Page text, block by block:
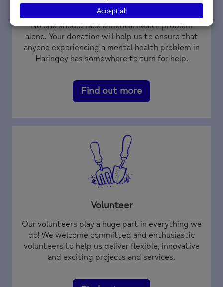
Donate
No one should face a mental health problem
alone. Your donation will help us to ensure that
anyone experiencing a mental health problem in
Haringey has somewhere to turn for help.
Find out more
Volunteer
Our volunteers play a huge part in everything we
do! We welcome committed and enthusiastic
volunteers to help us deliver flexible, innovative
and exciting projects and services.